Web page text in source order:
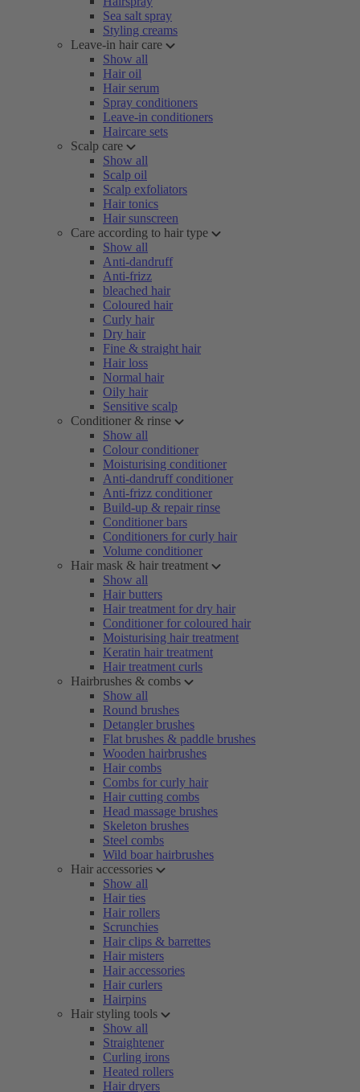
Sea salt spray
Styling creams
Leave-in hair care
Show all
Hair oil
Hair serum
Spray conditioners
Leave-in conditioners
Haircare sets
Scalp care
Show all
Scalp oil
Scalp exfoliators
Hair tonics
Hair sunscreen
Care according to hair type
Show all
Anti-dandruff
Anti-frizz
bleached hair
Coloured hair
Curly hair
Dry hair
Fine & straight hair
Hair loss
Normal hair
Oily hair
Sensitive scalp
Conditioner & rinse
Show all
Colour conditioner
Moisturising conditioner
Anti-dandruff conditioner
Anti-frizz conditioner
Build-up & repair rinse
Conditioner bars
Conditioners for curly hair
Volume conditioner
Hair mask & hair treatment
Show all
Hair butters
Hair treatment for dry hair
Conditioner for coloured hair
Moisturising hair treatment
Keratin hair treatment
Hair treatment curls
Hairbrushes & combs
Show all
Round brushes
Detangler brushes
Flat brushes & paddle brushes
Wooden hairbrushes
Hair combs
Combs for curly hair
Hair cutting combs
Head massage brushes
Skeleton brushes
Steel combs
Wild boar hairbrushes
Hair accessories
Show all
Hair ties
Hair rollers
Scrunchies
Hair clips & barrettes
Hair misters
Hair accessories
Hair curlers
Hairpins
Hair styling tools
Show all
Straightener
Curling irons
Heated rollers
Hair dryers